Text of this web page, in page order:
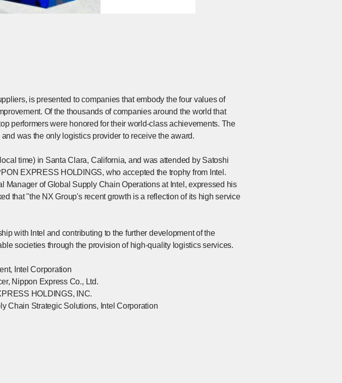
is presented to companies that embody the four values of
Of the thousands of companies around the world that
performers were honored for their world-class achievements. The
was the only logistics provider to receive the award.
time) in Santa Clara, California, and was attended by Satoshi
EXPRESS HOLDINGS, who accepted the trophy from Intel.
Manager of Global Supply Chain Operations at Intel, expressed his
that "the NX Group's recent growth is a reflection of its high service
with Intel and contributing to the further development of the
societies through the provision of high-quality logistics services.
Intel Corporation
Nippon Express Co., Ltd.
HOLDINGS, INC.
Chain Strategic Solutions, Intel Corporation